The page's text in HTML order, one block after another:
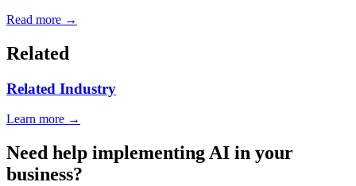
Read more →
Related
Related Industry
Learn more →
Need help implementing AI in your
business?